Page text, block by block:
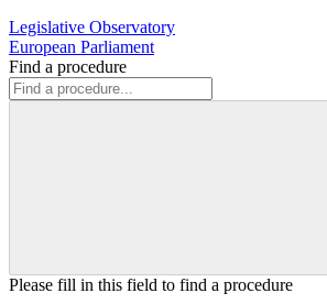
Legislative Observatory
European Parliament
Find a procedure
Please fill in this field to find a procedure